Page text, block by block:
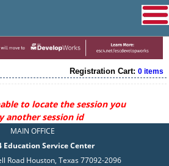
Registration Cart: 0 items
to locate the session you
another session id
MAIN OFFICE
Education Service Center
Road Houston, Texas 77092-2096